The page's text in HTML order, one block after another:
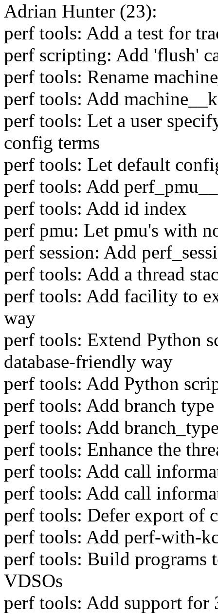
Adrian Hunter (23):
perf tools: Add a test for
perf scripting: Add 'flush'
perf tools: Rename
perf tools: Add
perf tools: Let a user
config terms
perf tools: Let default
perf tools: Add
perf tools: Add id index
perf pmu: Let pmu's with
perf session: Add
perf tools: Add a thread
perf tools: Add facility to
way
perf tools: Extend Python
database-friendly way
perf tools: Add Python
perf tools: Add branch
perf tools: Add
perf tools: Enhance the
perf tools: Add call
perf tools: Add call
perf tools: Defer export of
perf tools: Add perf-with-
perf tools: Build
VDSOs
perf tools: Add support